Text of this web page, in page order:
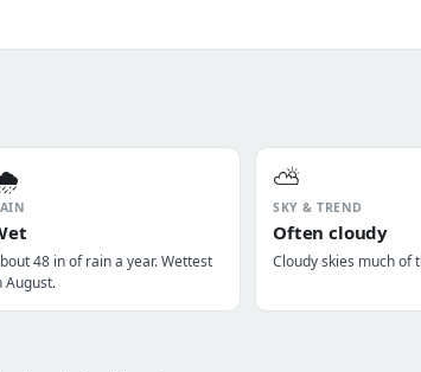
48 in of rain a year. Wettest
August.
⛅
SKY & TREND
Often cloudy
Cloudy skies much of